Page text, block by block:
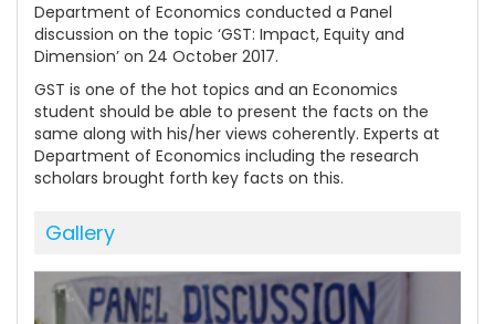
Department of Economics conducted a Panel
discussion on the topic ‘GST: Impact, Equity and
Dimension’ on 24 October 2017.
GST is one of the hot topics and an Economics
student should be able to present the facts on the
same along with his/her views coherently. Experts at
Department of Economics including the research
scholars brought forth key facts on this.
Gallery